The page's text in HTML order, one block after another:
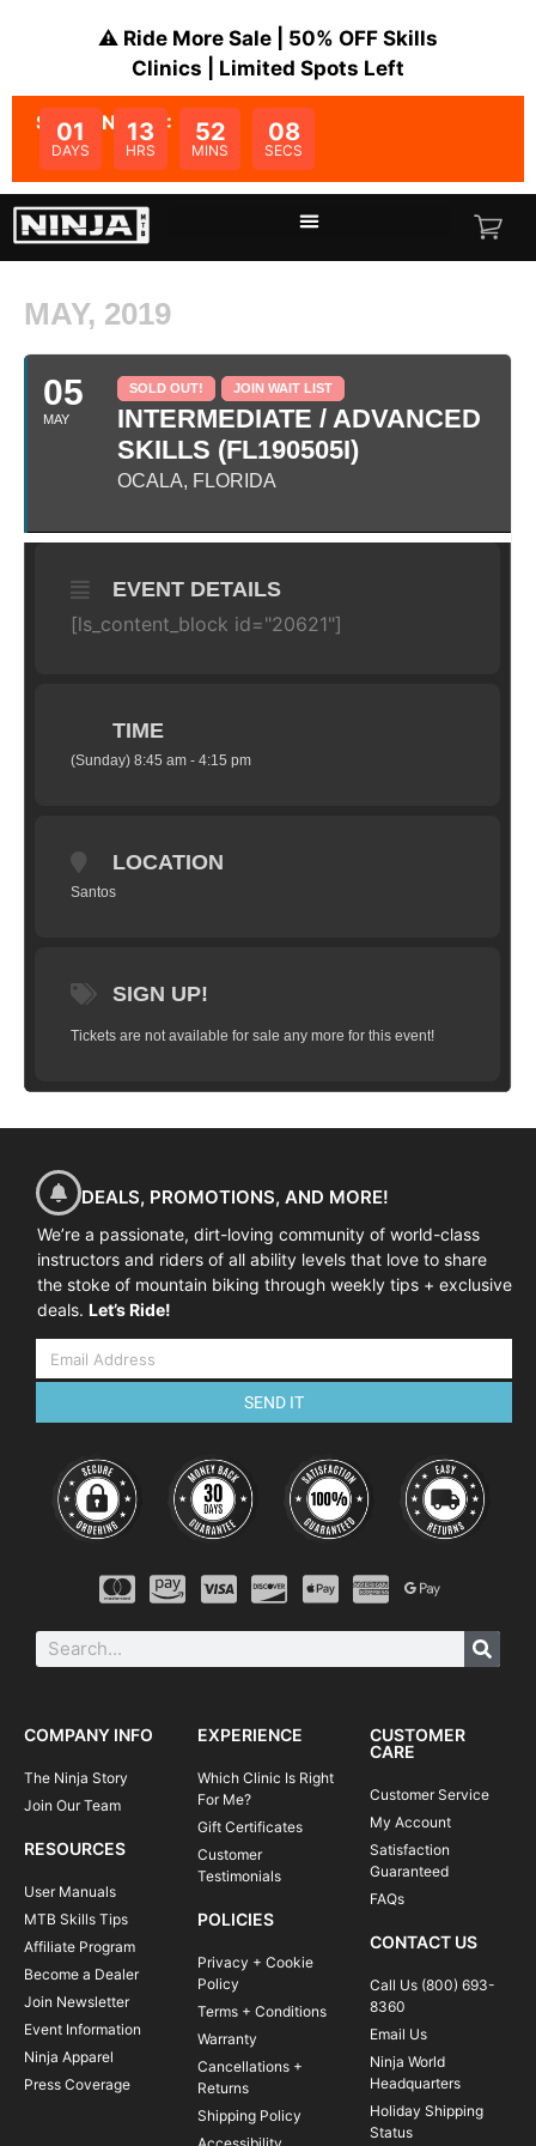
⚠️ Ride More Sale | 50% OFF Skills
Clinics | Limited Spots Left
SALE ENDS IN:
01
DAYS
13
HRS
52
MINS
08
SECS
MAY, 2019
05
MAY
SOLD OUT! JOIN WAIT LIST
INTERMEDIATE / ADVANCED
SKILLS (FL190505I)
OCALA, FLORIDA
EVENT DETAILS
[ls_content_block id="20621"]
TIME
(Sunday) 8:45 am - 4:15 pm
LOCATION
Santos
SIGN UP!
Tickets are not available for sale any more for this event!
DEALS, PROMOTIONS, AND MORE!
We’re a passionate, dirt-loving community of world-class
instructors and riders of all ability levels that love to share
the stoke of mountain biking through weekly tips + exclusive
deals. Let’s Ride!
SEND IT
COMPANY INFO
The Ninja Story
Join Our Team
RESOURCES
User Manuals
MTB Skills Tips
Affiliate Program
Become a Dealer
Join Newsletter
Event Information
Ninja Apparel
Press Coverage
EXPERIENCE
Which Clinic Is Right
For Me?
Gift Certificates
Customer
Testimonials
POLICIES
Privacy + Cookie
Policy
Terms + Conditions
Warranty
Cancellations +
Returns
Shipping Policy
CUSTOMER
CARE
Customer Service
My Account
Satisfaction
Guaranteed
FAQs
CONTACT US
Call Us (800) 693-
8360
Email Us
Ninja World
Headquarters
Holiday Shipping
Status